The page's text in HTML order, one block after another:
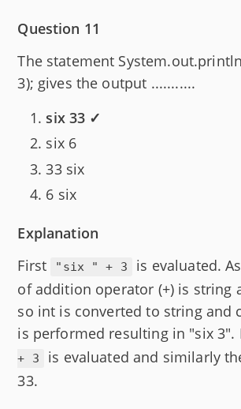
Question 11
The statement
3); gives the output ...........
six 33 ✓
six 6
33 six
6 six
Explanation
First
"six " + 3
is evaluated.
of addition operator (+) is string
so int is converted to string and
is performed resulting in "six 3".
+ 3
is evaluated and similarly
33.